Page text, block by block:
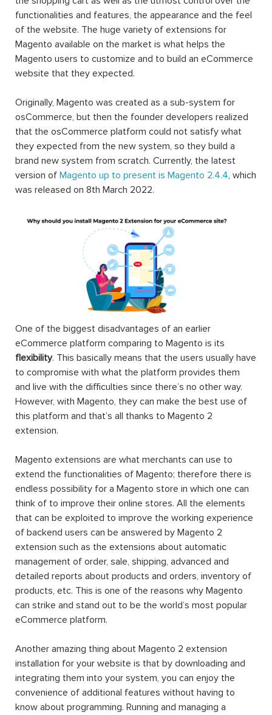
functionalities and features, the appearance and the feel
of the website. The huge variety of extensions for
Magento available on the market is what helps the
Magento users to customize and to build an eCommerce
website that they expected.
Originally, Magento was created as a sub-system for
osCommerce, but then the founder developers realized
that the osCommerce platform could not satisfy what
they expected from the new system, so they build a
brand new system from scratch. Currently, the latest
version of Magento up to present is Magento 2.4.4, which
was released on 8th March 2022.
One of the biggest disadvantages of an earlier
eCommerce platform comparing to Magento is its
flexibility. This basically means that the users usually have
to compromise with what the platform provides them
and live with the difficulties since there’s no other way.
However, with Magento, they can make the best use of
this platform and that’s all thanks to Magento 2
extension.
Magento extensions are what merchants can use to
extend the functionalities of Magento; therefore there is
endless possibility for a Magento store in which one can
think of to improve their online stores. All the elements
that can be exploited to improve the working experience
of backend users can be answered by Magento 2
extension such as the extensions about automatic
management of order, sale, shipping, advanced and
detailed reports about products and orders, inventory of
products, etc. This is one of the reasons why Magento
can strike and stand out to be the world’s most popular
eCommerce platform.
Another amazing thing about Magento 2 extension
installation for your website is that by downloading and
integrating them into your system, you can enjoy the
convenience of additional features without having to
know about programming. Running and managing a